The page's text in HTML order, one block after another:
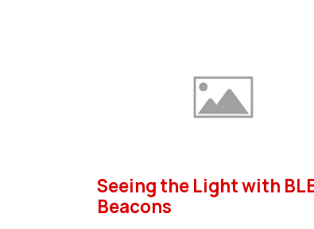
Seeing the Light with
Beacons